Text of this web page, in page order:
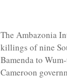
The Ambazonia
killings of nine
Bamenda to
Cameroon